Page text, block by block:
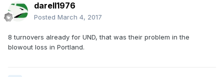
darell1976
Posted March 4, 2017
8 turnovers already for UND, that was their problem in the
blowout loss in Portland.